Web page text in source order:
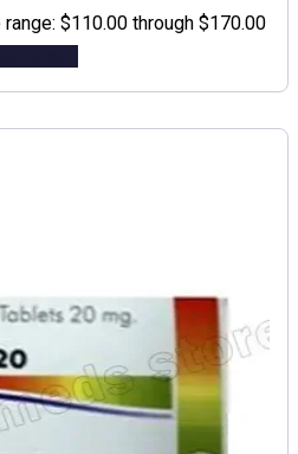
$110.00 through $170.00